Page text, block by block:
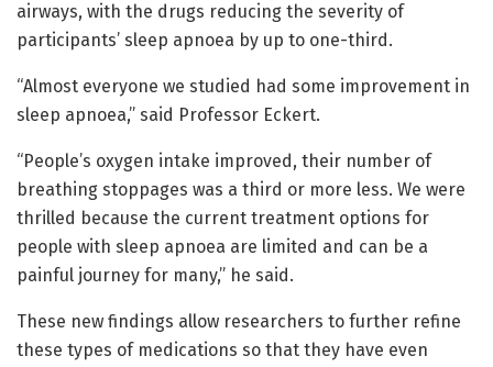
airways, with the drugs reducing the severity of
participants’ sleep apnoea by up to one-third.
“Almost everyone we studied had some improvement in
sleep apnoea,” said Professor Eckert.
“People’s oxygen intake improved, their number of
breathing stoppages was a third or more less. We were
thrilled because the current treatment options for
people with sleep apnoea are limited and can be a
painful journey for many,” he said.
These new findings allow researchers to further refine
these types of medications so that they have even